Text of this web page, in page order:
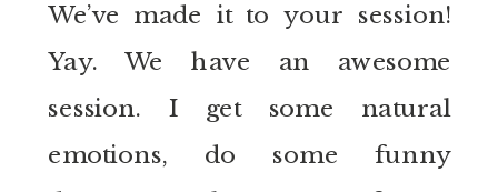
We’ve made it to your session!
Yay. We have an awesome
session. I get some natural
emotions, do some funny